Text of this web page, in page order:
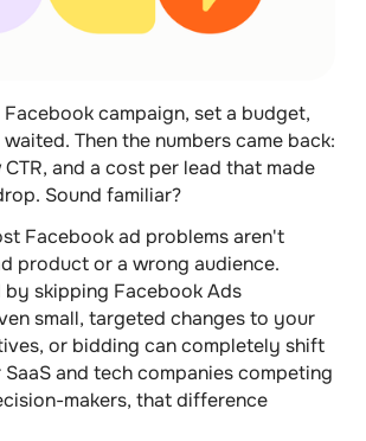
Facebook campaign, set a budget,
Then the numbers came back:
CTR, and a cost per lead that made
Sound familiar?
Facebook ad problems aren't
product or a wrong audience.
by skipping Facebook Ads
small, targeted changes to your
or bidding can completely shift
and tech companies competing
makers, that difference